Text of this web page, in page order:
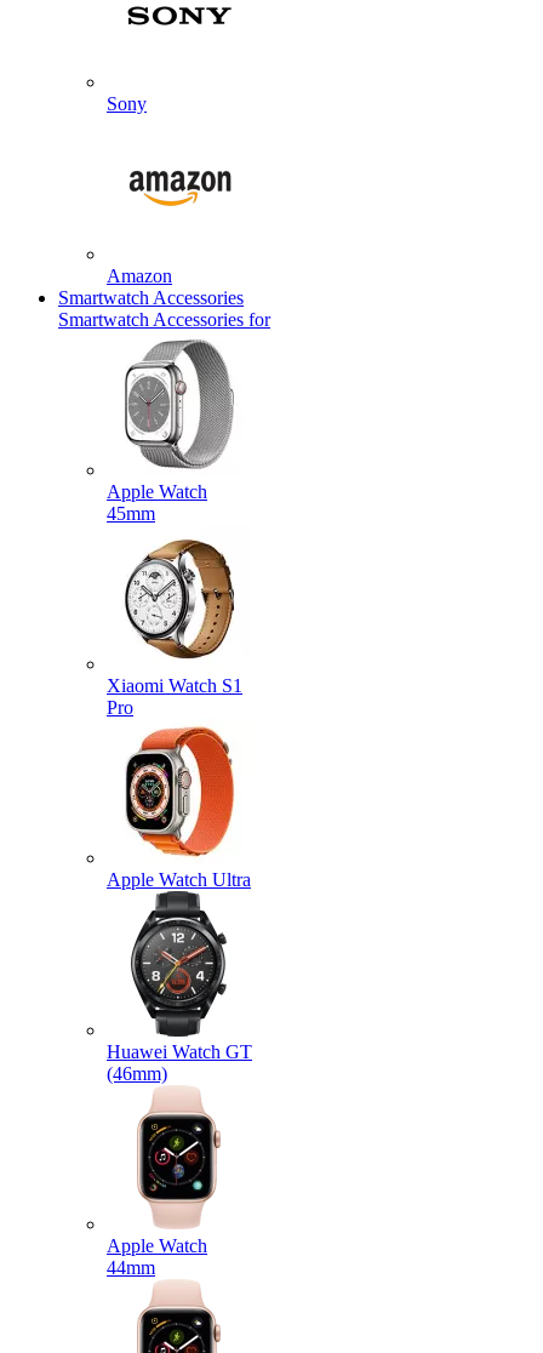
Sony
Amazon
Smartwatch Accessories
Smartwatch Accessories for
Apple Watch
45mm
Xiaomi Watch S1
Pro
Apple Watch Ultra
Huawei Watch GT
(46mm)
Apple Watch
44mm